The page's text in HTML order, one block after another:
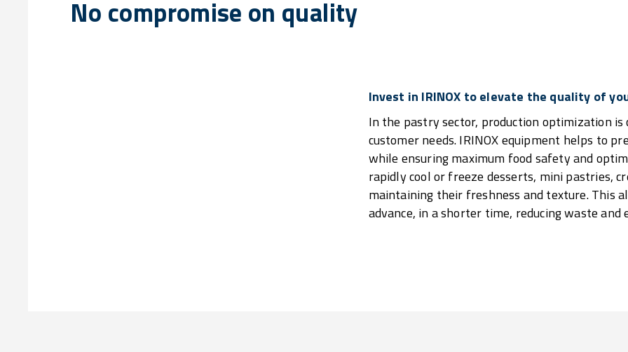
No compromise on quality
Invest in IRINOX to elevate the quality of
In the pastry sector, production optimization
customer needs. IRINOX equipment helps to
while ensuring maximum food safety and
rapidly cool or freeze desserts, mini pastries,
maintaining their freshness and texture. This
advance, in a shorter time, reducing waste